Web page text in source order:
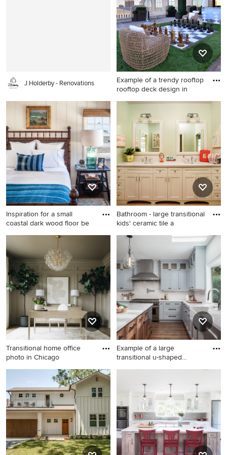
J.Holderby - Renovations
Example of a trendy rooftop
rooftop deck design in
Example of a trendy rooftop
rooftop deck design in Dallas
with no cover
Inspiration for a small
coastal dark wood floor be
Inspiration for a small coastal
dark wood floor bedroom
remodel in Orange County
with white walls
Bathroom - large transitional
kids' ceramic tile a
Bathroom - large transitional
kids' ceramic tile and white
tile ceramic tile bathroom
idea in Portland with an
undermount sink, recessed-
panel cabinets, beige
cabinets, green walls and
marble countertops
Transitional home office
photo in Chicago
Transitional home office
photo in Chicago
Example of a large
transitional u-shaped
Example of a large
transitional u-shaped
medium tone wood floor and
brown floor kitchen design in
San Francisco with a
farmhouse sink, shaker
cabinets, quartz countertops,
white backsplash, brick